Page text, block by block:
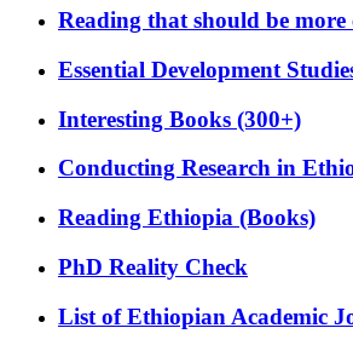
Reading that should be
Essential Development
Interesting Books (300+)
Conducting Research in
Reading Ethiopia (Books)
PhD Reality Check
List of Ethiopian Academic